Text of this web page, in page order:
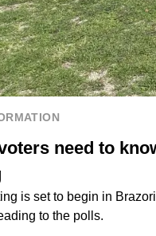
need to
is set to begin in
to the polls.